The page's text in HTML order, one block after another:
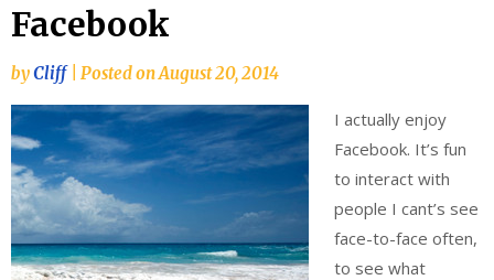
Facebook
byCliff Posted onAugust 20, 2014
I actually enjoy
Facebook. It’s fun
to interact with
people I cant’s see
face-to-face often,
to see what